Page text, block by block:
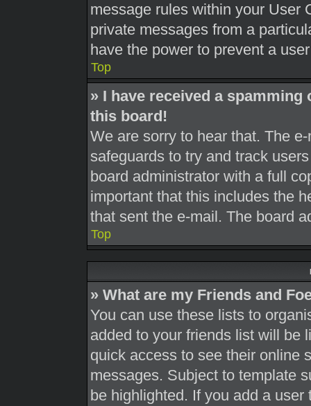
message rules within your User
private messages from a
have the power to prevent a
Top
» I have received a
this board!
We are sorry to hear that. The
safeguards to try and track
board administrator with a full
important that this includes the
that sent the e-mail. The board
Top
» What are my Friends and
You can use these lists to
added to your friends list will be
quick access to see their online
messages. Subject to template
be highlighted. If you add a